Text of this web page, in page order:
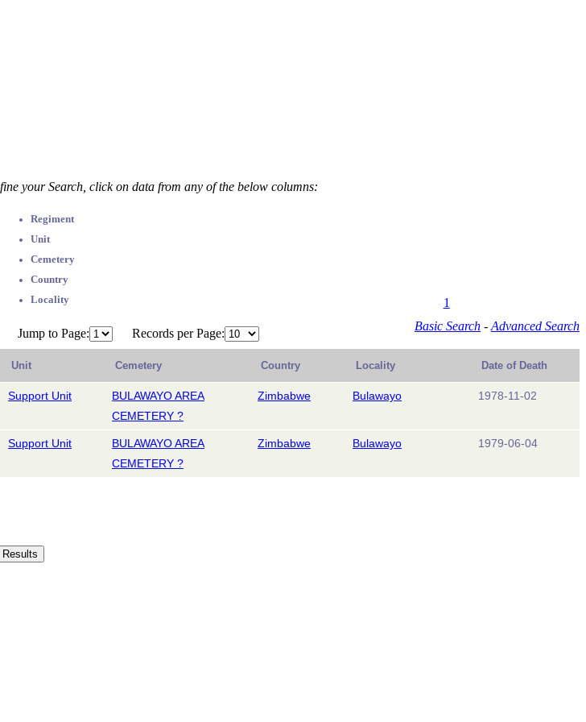
your Search, click on data from any of the below columns:
Regiment
Unit
Cemetery
Country
Locality
Basic Search - Advanced Search
1
Jump to Page: Records per Page:
Unit Cemetery Country Locality Date of Death
Support Unit
BULAWAYO AREA
CEMETERY ?
Zimbabwe Bulawayo 1978-11-02
Support Unit
BULAWAYO AREA
CEMETERY ?
Zimbabwe Bulawayo 1979-06-04